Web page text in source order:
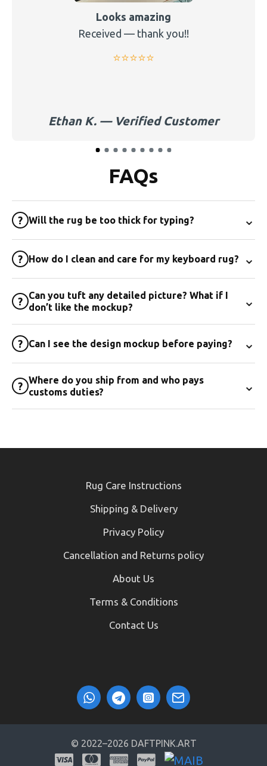
Looks amazing
Received — thank you!!
⭐️⭐️⭐️⭐️⭐️
Ethan K. — Verified Customer
FAQs
? Will the rug be too thick for typing? ⌄
? How do I clean and care for my keyboard rug? ⌄
?
Can you tuft any detailed picture? What if I
don’t like the mockup?
⌄
? Can I see the design mockup before paying? ⌄
? Where do you ship from and who pays
customs duties?
⌄
Rug Care Instructions
Shipping & Delivery
Privacy Policy
Cancellation and Returns policy
About Us
Terms & Conditions
Contact Us
© 2022–2026 DAFTPINK.ART